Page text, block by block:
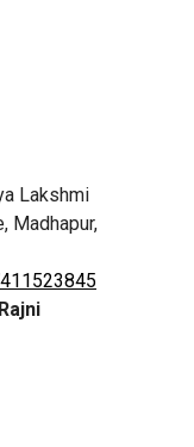
Lakshmi
Madhapur,